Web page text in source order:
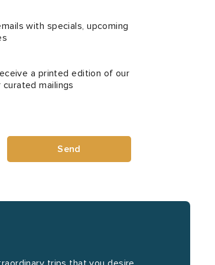
with specials, upcoming
a printed edition of our
mailings
Send